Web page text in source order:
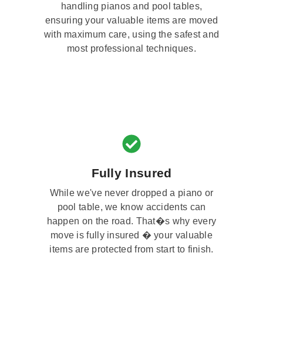
handling pianos and pool tables,
ensuring your valuable items are moved
with maximum care, using the safest and
most professional techniques.
Fully Insured
While we've never dropped a piano or
pool table, we know accidents can
happen on the road. That�s why every
move is fully insured � your valuable
items are protected from start to finish.